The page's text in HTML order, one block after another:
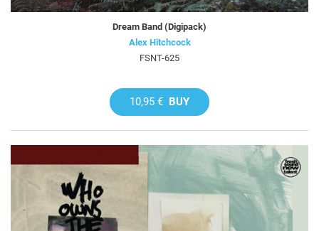
Dream Band (Digipack)
Alex Hitchcock
FSNT-625
10,95 € BUY